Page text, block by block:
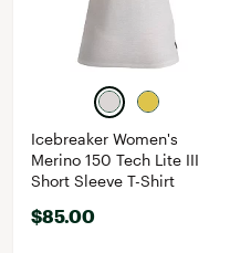
Icebreaker Women's
Merino 150 Tech Lite III
Short Sleeve T-Shirt
$85.00